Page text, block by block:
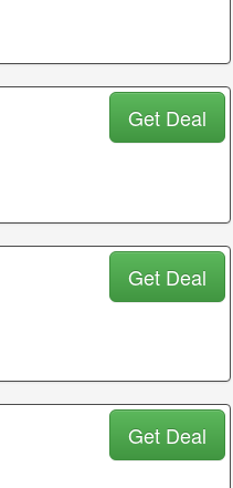
Get Deal
Get Deal
Get Deal